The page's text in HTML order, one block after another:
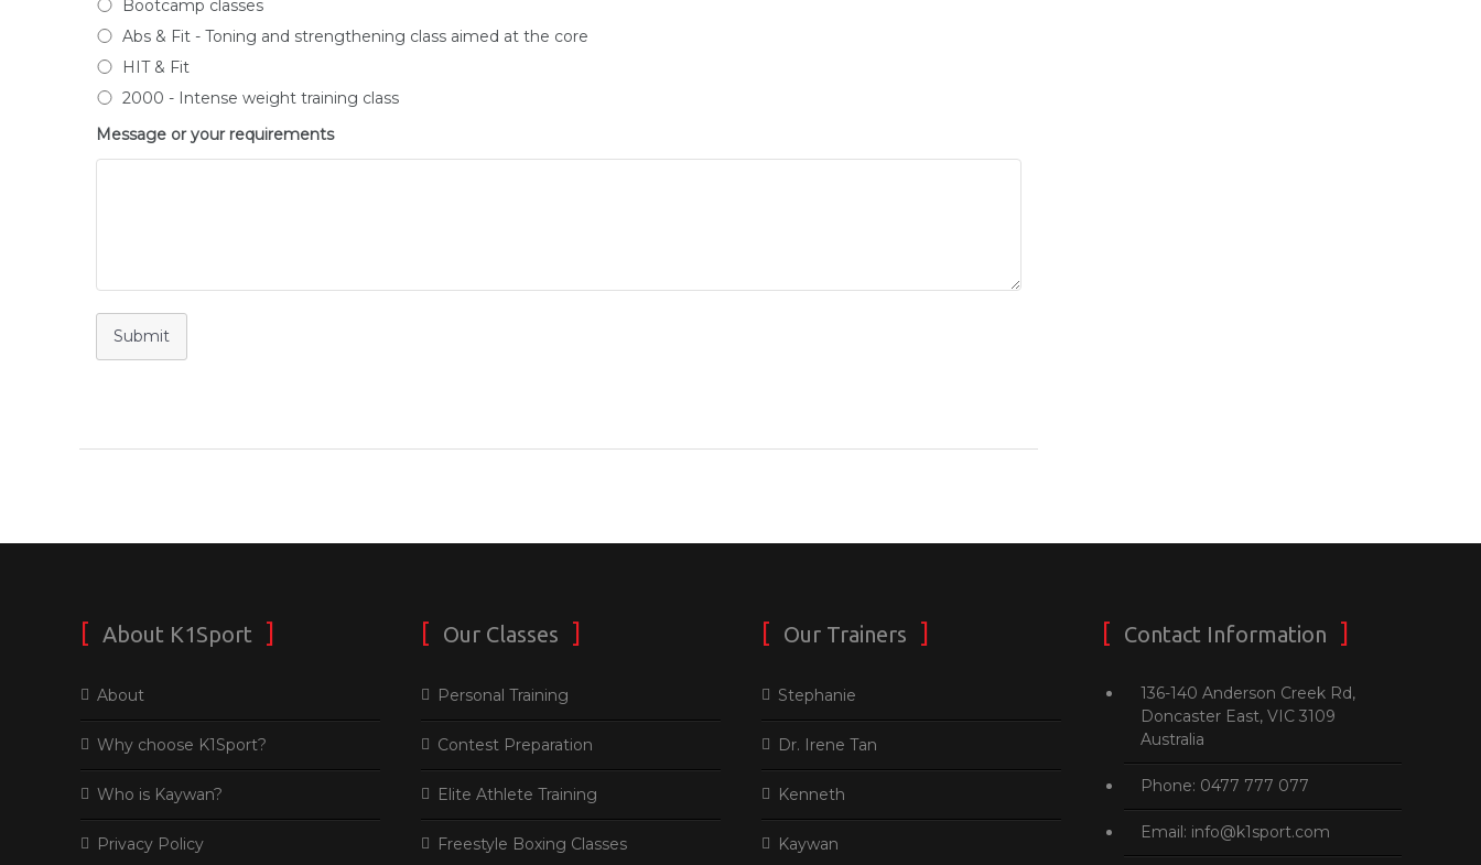
Bootcamp classes
Abs & Fit - Toning and strengthening class aimed at the core
HIT & Fit
2000 - Intense weight training class
Message or your requirements
Submit
About K1Sport
About
Why choose K1Sport?
Who is Kaywan?
Privacy Policy
Our Classes
Personal Training
Contest Preparation
Elite Athlete Training
Freestyle Boxing Classes
Our Trainers
Stephanie
Dr. Irene Tan
Kenneth
Kaywan
Contact Information
136-140 Anderson Creek Rd,
Doncaster East, VIC 3109
Australia
Phone: 0477 777 077
Email: info@k1sport.com